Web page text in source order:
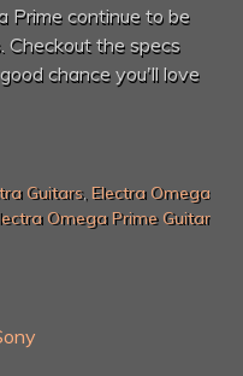
Prime continue to be
Checkout the specs
chance you'll love
Guitars, Electra Omega
Omega Prime Guitar